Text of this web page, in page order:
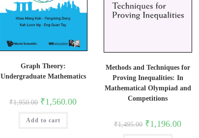
Graph Theory:
Undergraduate Mathematics
₹1,950.00 Original
price
was:
₹1,950.00.
₹1,560.00Current
Add to cart
Methods and Techniques for
Proving Inequalities: In
Mathematical Olympiad and
Competitions
₹1,495.00 Original
price
was:
₹1,196.00Current